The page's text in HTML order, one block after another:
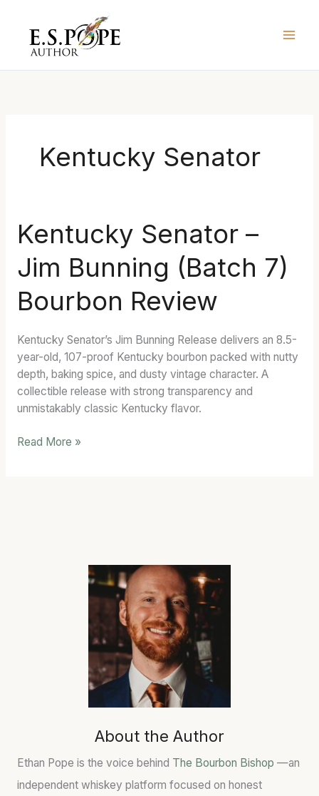
content
Kentucky Senator
Kentucky Senator –
Jim Bunning (Batch 7)
Bourbon Review
Kentucky Senator’s Jim Bunning Release delivers an 8.5-
year-old, 107-proof Kentucky bourbon packed with nutty
depth, baking spice, and dusty vintage character. A
collectible release with strong transparency and
unmistakably classic Kentucky flavor.
Kentucky
Senator
Jim
Bunning
(Batch
Bourbon
Review
Read More »
About the Author
Ethan Pope is the voice behind The Bourbon Bishop —an
independent whiskey platform focused on honest